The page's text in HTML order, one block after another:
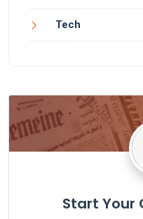
Tech
Start Your